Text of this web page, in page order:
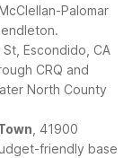
Palomar
St, Escondido, CA
CRQ and
North County
, 41900
friendly base